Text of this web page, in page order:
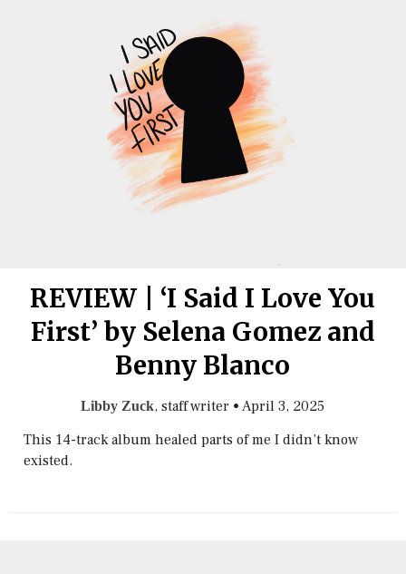
REVIEW | ‘I Said I Love You
First’ by Selena Gomez and
Benny Blanco
Libby Zuck, staff writer •April 3, 2025
This 14-track album healed parts of me I didn’t know
existed.